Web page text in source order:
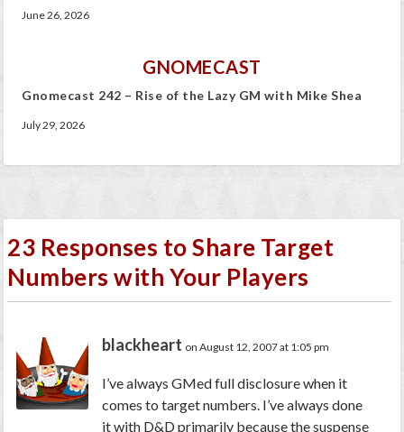
June 26, 2026
GNOMECAST
Gnomecast 242 – Rise of the Lazy GM with Mike Shea
July 29, 2026
23 Responses to Share Target
Numbers with Your Players
blackheart on August 12, 2007 at 1:05 pm
I’ve always GMed full disclosure when it
comes to target numbers. I’ve always done
it with D&D primarily because the suspense